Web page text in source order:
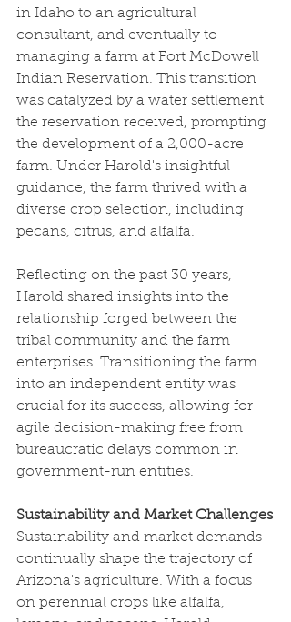
in Idaho to an agricultural
consultant, and eventually to
managing a farm at Fort McDowell
Indian Reservation. This transition
was catalyzed by a water settlement
the reservation received, prompting
the development of a 2,000-acre
farm. Under Harold's insightful
guidance, the farm thrived with a
diverse crop selection, including
pecans, citrus, and alfalfa.
Reflecting on the past 30 years,
Harold shared insights into the
relationship forged between the
tribal community and the farm
enterprises. Transitioning the farm
into an independent entity was
crucial for its success, allowing for
agile decision-making free from
bureaucratic delays common in
government-run entities.
Sustainability and Market Challenges
Sustainability and market demands
continually shape the trajectory of
Arizona's agriculture. With a focus
on perennial crops like alfalfa,